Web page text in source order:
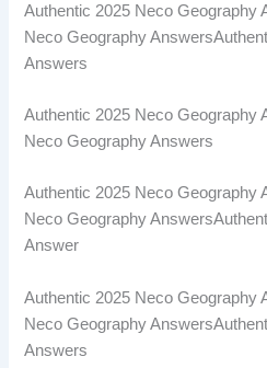
Authentic 2025 Neco Geography
Neco Geography
Answers
Authentic 2025 Neco Geography
Neco Geography Answers
Authentic 2025 Neco Geography
Neco Geography
Answer
Authentic 2025 Neco Geography
Neco Geography
Answers